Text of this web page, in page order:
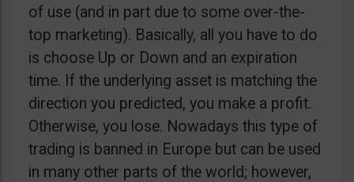
of use (and in part due to some over-the-
top marketing). Basically, all you have to do
is choose Up or Down and an expiration
time. If the underlying asset is matching the
direction you predicted, you make a profit.
Otherwise, you lose. Nowadays this type of
trading is banned in Europe but can be used
in many other parts of the world; however,